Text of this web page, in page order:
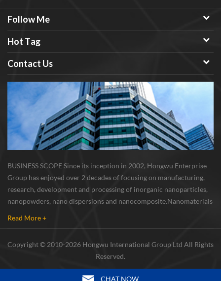
Follow Me
Hot Tag
Contact Us
BUSINESS SCOPE Since its inception in 2002, Hongwu Enterprise
Group has enjoyed over 2 decades of focusing on manufacturing,
research, development and processing of inorganic nanoparticles,
nanopowders, nano dispersions and nanocomposite. Nanomaterials
Read More +
Copyright © 2010-2026 Hongwu International Group Ltd All Rights
Reserved.
CHAT NOW